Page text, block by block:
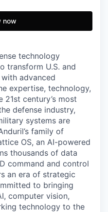
now
technology
transform U.S. and
advanced
expertise, technology,
century’s most
defense industry,
systems are
family of
OS, an AI-powered
thousands of data
command and control
an era of strategic
to bringing
computer vision,
technology to the